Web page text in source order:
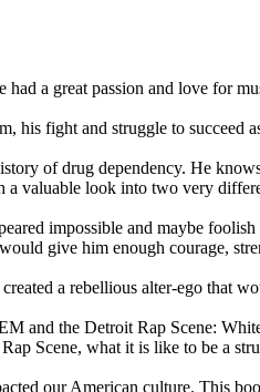
a great passion and love for
fight and struggle to succeed
of drug dependency. He
valuable look into two very
impossible and maybe
give him enough courage,
a rebellious alter-ego that
and the Detroit Rap Scene:
Scene, what it is like to be a
our American culture. This